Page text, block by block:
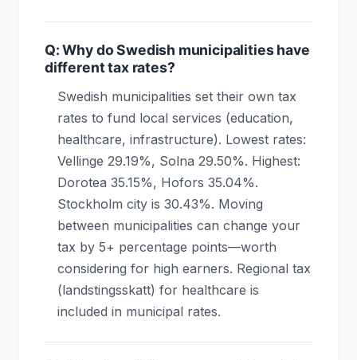
Q: Why do Swedish municipalities have
different tax rates?
Swedish municipalities set their own tax
rates to fund local services (education,
healthcare, infrastructure). Lowest rates:
Vellinge 29.19%, Solna 29.50%. Highest:
Dorotea 35.15%, Hofors 35.04%.
Stockholm city is 30.43%. Moving
between municipalities can change your
tax by 5+ percentage points—worth
considering for high earners. Regional tax
(landstingsskatt) for healthcare is
included in municipal rates.